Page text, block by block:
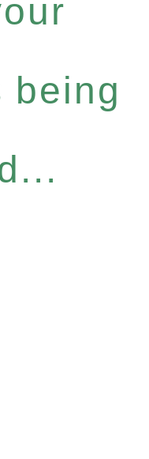
being